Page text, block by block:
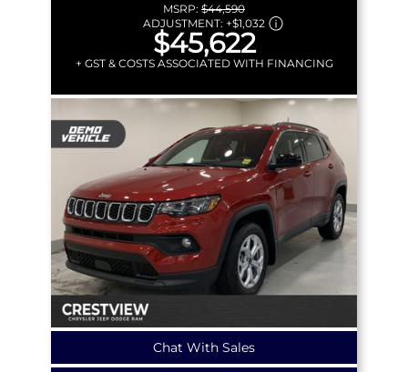
MSRP: $44,590
ADJUSTMENT: +$1,032
$45,622
+ GST & COSTS ASSOCIATED WITH FINANCING
Chat With Sales